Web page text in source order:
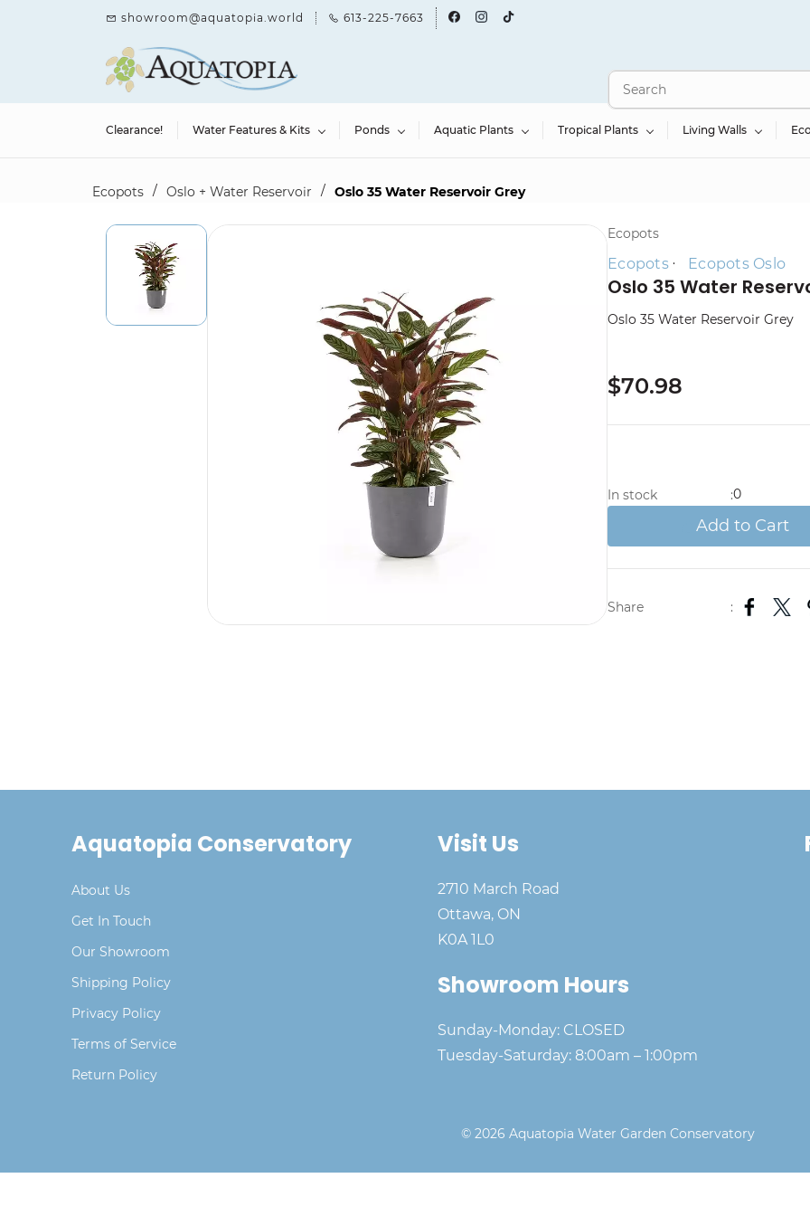
showroom@aquatopia.world 613-225-7663
Clearance! Water Features & Kits Ponds Aquatic Plants Tropical Plants Living Walls
Ecopots / Oslo + Water Reservoir / Oslo 35 Water Reservoir Grey
Ecopots
Ecopots Ecopots Oslo
Oslo 35 Water
Oslo 35 Water Reservoir Grey
$70.98
In stock :0
Add to Cart
Share :
Aquatopia Conservatory
About Us
Get In Touch
Our Showroom
Shipping Policy
Privacy Policy
Terms of Service
Return Policy
Visit Us
2710 March Road
Ottawa, ON
K0A 1L0
Showroom Hours
Sunday-Monday: CLOSED
Tuesday-Saturday: 8:00am – 1:00pm
© 2026 Aquatopia Water Garden Conservatory